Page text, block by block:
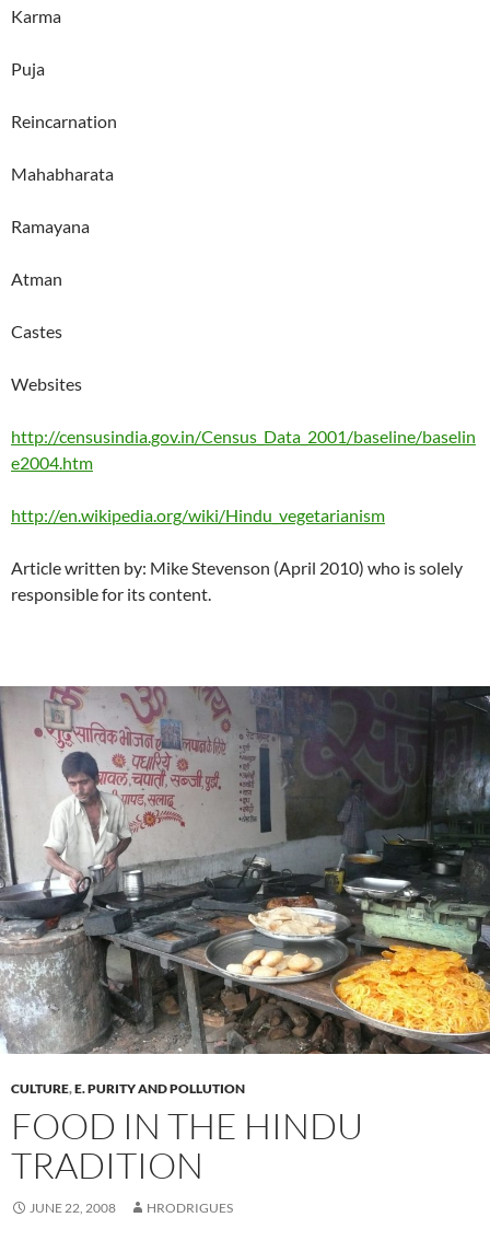
Karma
Puja
Reincarnation
Mahabharata
Ramayana
Atman
Castes
Websites
http://censusindia.gov.in/Census_Data_2001/baseline/baselin
e2004.htm
http://en.wikipedia.org/wiki/Hindu_vegetarianism
Article written by: Mike Stevenson (April 2010) who is solely
responsible for its content.
CULTURE,E. PURITY AND POLLUTION
FOOD IN THE HINDU
TRADITION
JUNE 22, 2008 HRODRIGUES